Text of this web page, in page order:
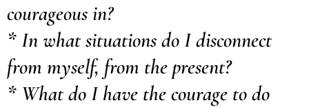
courageous in?
* In what situations do I disconnect
from myself, from the present?
* What do I have the courage to do